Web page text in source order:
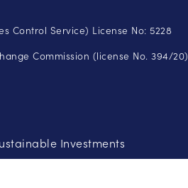
Control Service) License No: 5228
Commission (license No. 394/20)
Investments